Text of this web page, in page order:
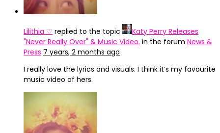
Lilithia ♡ replied to the topic
Katy Perry Releases
"Never Really Over" & Music Video. in the forum News &
Press 7 years, 2 months ago
I really love the lyrics and visuals. I think it’s my favourite
music video of hers.